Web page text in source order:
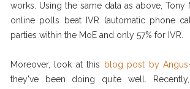
works. Using the same data as above, Tony
online polls beat IVR (automatic phone
parties within the MoE and only 57% for IVR.
Moreover, look at this blog post by
they've been doing quite well. Recently,